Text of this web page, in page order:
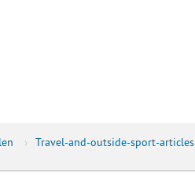
› Travel-and-outside-sport-articles